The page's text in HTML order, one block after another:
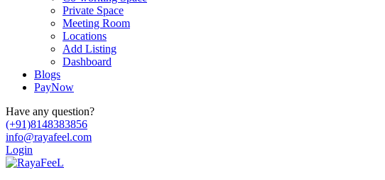
Private Space
Meeting Room
Locations
Add Listing
Dashboard
Blogs
PayNow
Have any question?
(+91)8148383856
info@rayafeel.com
Login